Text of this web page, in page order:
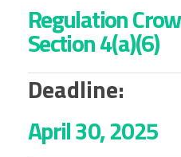
Regulation
Section 4(a)(6)
Deadline:
April 30, 2025